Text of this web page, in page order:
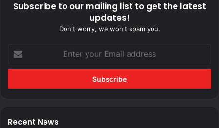
Subscribe to our mailing list to get the latest
updates!
Don't worry, we won't spam you.
your
Email
Recent News